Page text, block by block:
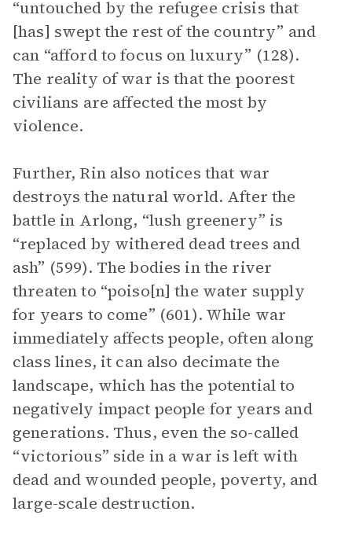
“untouched by the refugee crisis that
[has] swept the rest of the country” and
can “afford to focus on luxury” (128).
The reality of war is that the poorest
civilians are affected the most by
violence.
Further, Rin also notices that war
destroys the natural world. After the
battle in Arlong, “lush greenery” is
“replaced by withered dead trees and
ash” (599). The bodies in the river
threaten to “poiso[n] the water supply
for years to come” (601). While war
immediately affects people, often along
class lines, it can also decimate the
landscape, which has the potential to
negatively impact people for years and
generations. Thus, even the so-called
“victorious” side in a war is left with
dead and wounded people, poverty, and
large-scale destruction.